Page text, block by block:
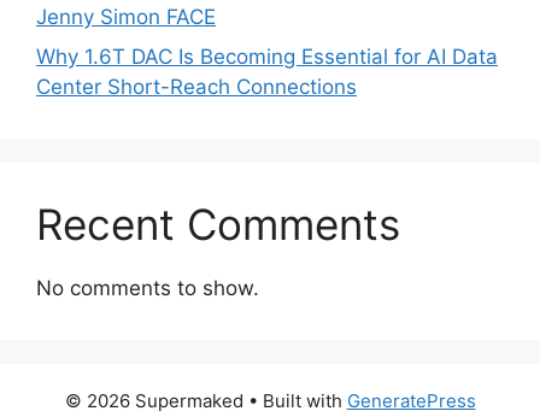
Jenny Simon FACE
Why 1.6T DAC Is Becoming Essential for AI Data
Center Short-Reach Connections
Recent Comments
No comments to show.
© 2026 Supermaked • Built with GeneratePress